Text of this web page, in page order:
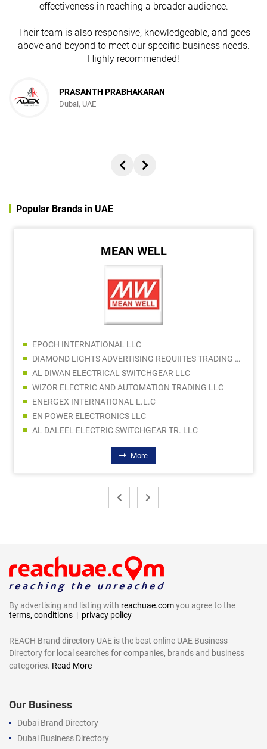
effectiveness in reaching a broader audience.
Their team is also responsive, knowledgeable, and goes
above and beyond to meet our specific business needs.
Highly recommended!
PRASANTH PRABHAKARAN
Dubai, UAE
Popular Brands in UAE
MEAN WELL
EPOCH INTERNATIONAL LLC
DIAMOND LIGHTS ADVERTISING REQUIITES TRADING LLC
AL DIWAN ELECTRICAL SWITCHGEAR LLC
WIZOR ELECTRIC AND AUTOMATION TRADING LLC
ENERGEX INTERNATIONAL L.L.C
EN POWER ELECTRONICS LLC
AL DALEEL ELECTRIC SWITCHGEAR TR. LLC
More
By advertising and listing with reachuae.comyou agree to the
terms, conditions | privacy policy
REACH Brand directory UAE is the best online UAE Business
Directory for local searches for companies, brands and business
categories. Read More
Our Business
Dubai Brand Directory
Dubai Business Directory